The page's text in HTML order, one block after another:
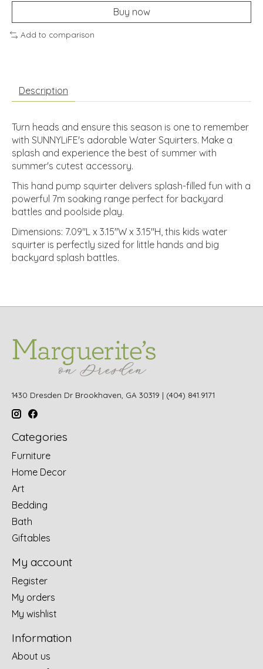
Buy now
Add to comparison
Description
Turn heads and ensure this season is one to remember
with SUNNYLiFE's adorable Water Squirters. Make a
splash and experience the best of summer with
summer's cutest accessory.
This hand pump squirter delivers splash-filled fun with a
powerful 7m soaking range perfect for backyard
battles and poolside play.
Dimensions: 7.09"L x 3.15"W x 3.15"H, this kids water
squirter is perfectly sized for little hands and big
backyard splash battles.
1430 Dresden Dr Brookhaven, GA 30319 | (404) 841.9171
Categories
Furniture
Home Decor
Art
Bedding
Bath
Giftables
My account
Register
My orders
My wishlist
Information
About us